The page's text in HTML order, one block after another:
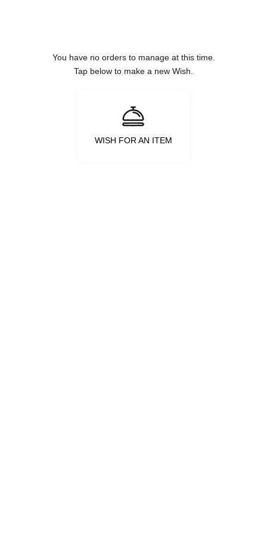
You have no orders to manage at this time.
Tap below to make a new Wish.
WISH FOR AN ITEM